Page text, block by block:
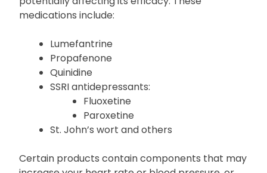
Several medications may also interfere with the
elimination of metoprolol from the body,
potentially affecting its efficacy. These
medications include:
Lumefantrine
Propafenone
Quinidine
SSRI antidepressants:
Fluoxetine
Paroxetine
St. John’s wort and others